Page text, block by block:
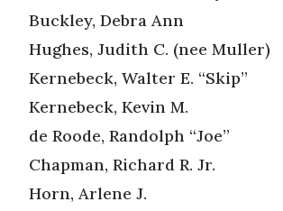
Buckley, Debra Ann
Hughes, Judith C. (nee Muller)
Kernebeck, Walter E. “Skip”
Kernebeck, Kevin M.
de Roode, Randolph “Joe”
Chapman, Richard R. Jr.
Horn, Arlene J.